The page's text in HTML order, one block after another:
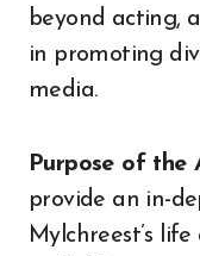
beyond acting,
in promoting
media.
Purpose of the
provide an in-
Mylchreest’s